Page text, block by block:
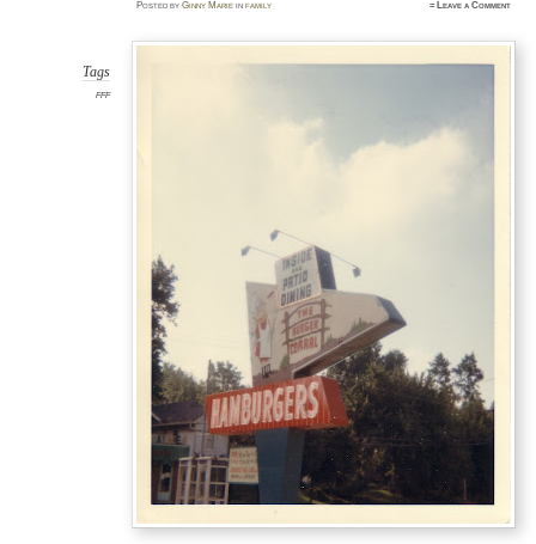
PostedbyGinny Marie infamily ≈ Leave a Comment
Tags
FFF